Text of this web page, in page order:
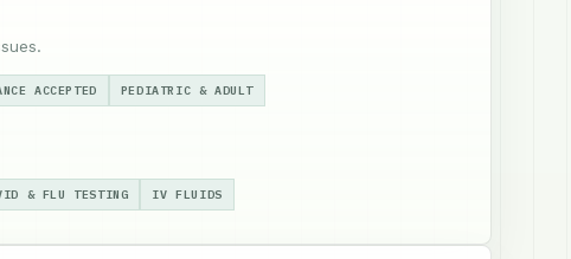
ACCEPTED PEDIATRIC & ADULT
& FLU TESTING IV FLUIDS